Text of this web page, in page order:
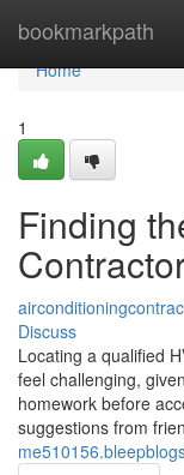
bookmarkpath
Home
Home
1
Finding
Discuss
Locating a qualified
feel challenging,
homework before
suggestions from